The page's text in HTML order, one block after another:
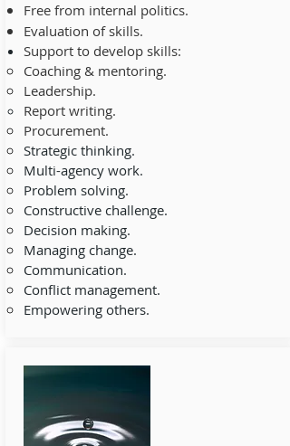
Free from internal politics.
Evaluation of skills.
Support to develop skills:
Coaching & mentoring.
Leadership.
Report writing.
Procurement.
Strategic thinking.
Multi-agency work.
Problem solving.
Constructive challenge.
Decision making.
Managing change.
Communication.
Conflict management.
Empowering others.